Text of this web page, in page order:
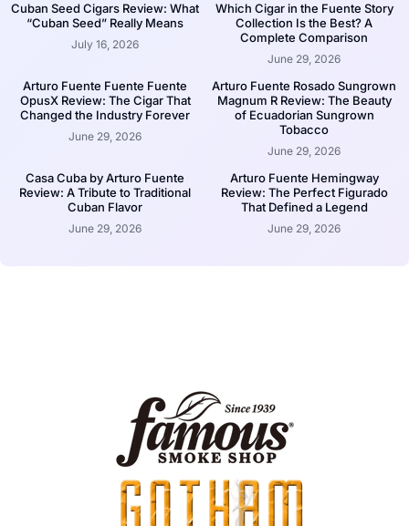
Cuban Seed Cigars Review: What
“Cuban Seed” Really Means
July 16, 2026
Which Cigar in the Fuente Story
Collection Is the Best? A
Complete Comparison
June 29, 2026
Arturo Fuente Fuente Fuente
OpusX Review: The Cigar That
Changed the Industry Forever
June 29, 2026
Arturo Fuente Rosado Sungrown
Magnum R Review: The Beauty
of Ecuadorian Sungrown
Tobacco
June 29, 2026
Casa Cuba by Arturo Fuente
Review: A Tribute to Traditional
Cuban Flavor
June 29, 2026
Arturo Fuente Hemingway
Review: The Perfect Figurado
That Defined a Legend
June 29, 2026